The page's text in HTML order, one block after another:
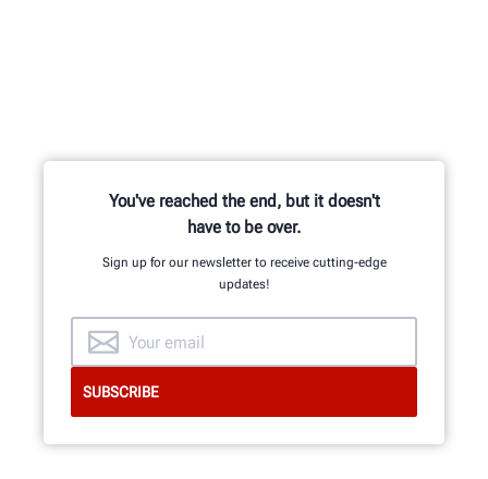
You've reached the end, but it doesn't
have to be over.
Sign up for our newsletter to receive cutting-edge
updates!